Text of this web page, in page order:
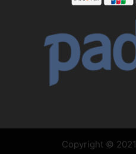
Copyright © 2021